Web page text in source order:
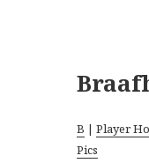
B |Player
Pics